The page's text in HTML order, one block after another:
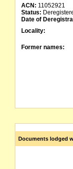
ACN: 11052921
Status:
Date of
Locality:
Former names:
Documents lodged